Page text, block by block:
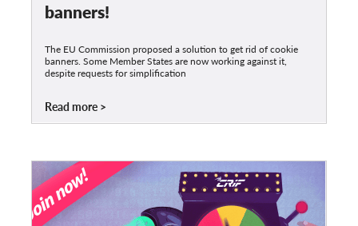
banners!
The EU Commission proposed a solution to get rid of cookie
banners. Some Member States are now working against it,
despite requests for simplification
Read more